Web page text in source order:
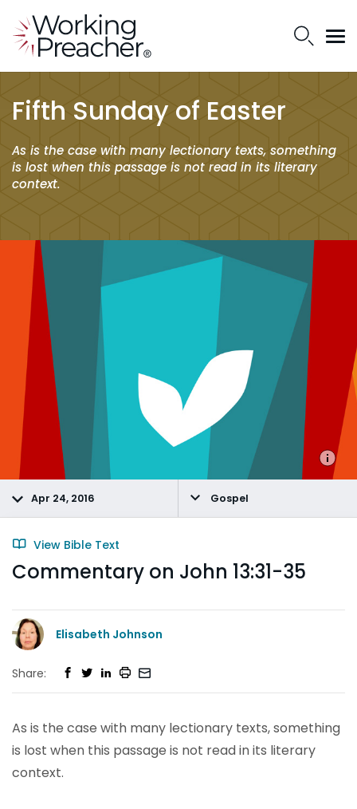
Fifth Sunday of Easter
As is the case with many lectionary texts, something
is lost when this passage is not read in its literary
context.
Apr 24, 2016 Gospel
View Bible Text
Commentary on John 13:31-35
Elisabeth Johnson
Share:
As is the case with many lectionary texts, something
is lost when this passage is not read in its literary
context.